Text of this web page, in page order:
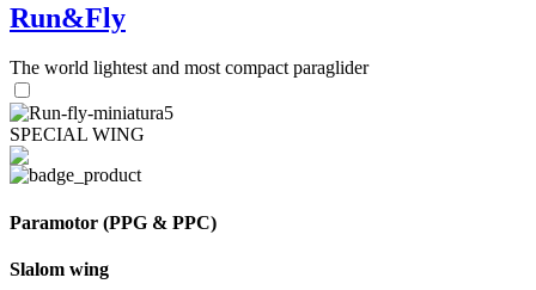
Run&Fly
The world lightest and most compact paraglider
SPECIAL WING
Paramotor (PPG & PPC)
Slalom wing